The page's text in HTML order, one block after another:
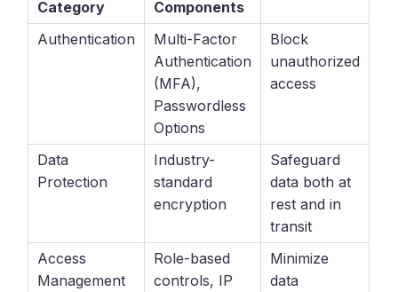
Category
Components
Authentication
Multi-Factor
Authentication
(MFA),
Passwordless
Options
Block
unauthorized
access
Data
Protection
Industry-
standard
encryption
Safeguard
data both at
rest and in
transit
Access
Management
Role-based
controls, IP
Minimize
data